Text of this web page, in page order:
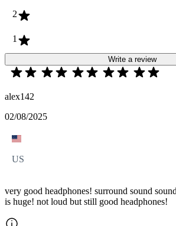
2
1
Write a review
alex142
02/08/2025
US
very good headphones! surround sound
is huge! not loud but still good headphones!